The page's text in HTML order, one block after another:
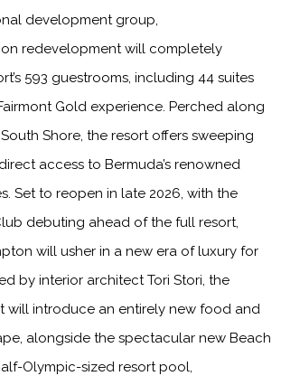
development group,
redevelopment will completely
593 guestrooms, including 44 suites
Gold experience. Perched along
Shore, the resort offers sweeping
access to Bermuda’s renowned
Set to reopen in late 2026, with the
debuting ahead of the full resort,
will usher in a new era of luxury for
by interior architect Tori Stori, the
will introduce an entirely new food and
alongside the spectacular new Beach
Olympic-sized resort pool,